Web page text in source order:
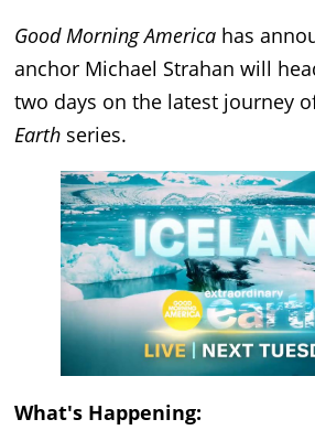
Good Morning America has
anchor Michael Strahan will
two days on the latest journey
Earth series.
What's Happening: